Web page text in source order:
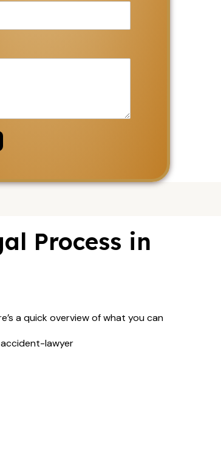
Process in
a quick overview of what you can